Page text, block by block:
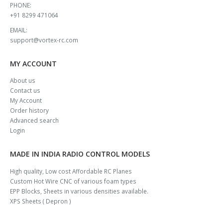
PHONE:
+91 8299 471064
EMAIL:
support@vortex-rc.com
MY ACCOUNT
About us
Contact us
My Account
Order history
Advanced search
Login
MADE IN INDIA RADIO CONTROL MODELS
High quality, Low cost Affordable RC Planes
Custom Hot Wire CNC of various foam types
EPP Blocks, Sheets in various densities available.
XPS Sheets ( Depron )